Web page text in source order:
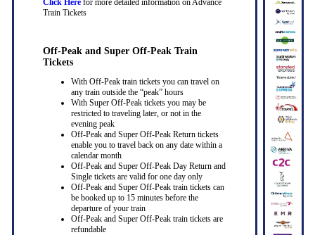
Click Herefor more detailed information on Advance
Train Tickets
Off-Peak and Super Off-Peak Train
Tickets
With Off-Peak train tickets you can travel on
any train outside the “peak” hours
With Super Off-Peak tickets you may be
restricted to traveling later, or not in the
evening peak
Off-Peak and Super Off-Peak Return tickets
enable you to travel back on any date within a
calendar month
Off-Peak and Super Off-Peak Day Return and
Single tickets are valid for one day only
Off-Peak and Super Off-Peak train tickets can
be booked up to 15 minutes before the
departure of your train
Off-Peak and Super Off-Peak train tickets are
refundable